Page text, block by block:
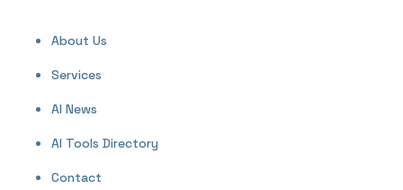
About Us
Services
AI News
AI Tools Directory
Contact